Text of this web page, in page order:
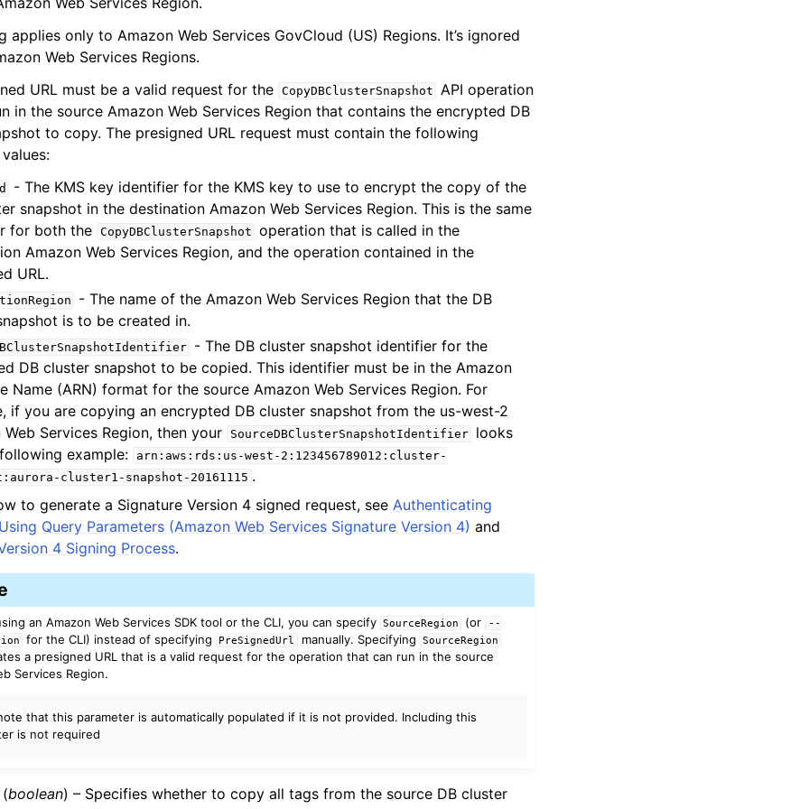
applies only to Amazon Web Services GovCloud (US) Regions. It’s ignored
Web Services Regions.
URL must be a valid request for the CopyDBClusterSnapshot API operation
in the source Amazon Web Services Region that contains the encrypted DB
to copy. The presigned URL request must contain the following
- The KMS key identifier for the KMS key to use to encrypt the copy of the
snapshot in the destination Amazon Web Services Region. This is the same
for both the CopyDBClusterSnapshot operation that is called in the
Amazon Web Services Region, and the operation contained in the
URL.
- The name of the Amazon Web Services Region that the DB
is to be created in.
- The DB cluster snapshot identifier for the
DB cluster snapshot to be copied. This identifier must be in the Amazon
Name (ARN) format for the source Amazon Web Services Region. For
if you are copying an encrypted DB cluster snapshot from the us-west-2
Web Services Region, then your
SourceDBClusterSnapshotIdentifier
looks
example:
arn:aws:rds:us-west-2:123456789012:cluster-
cluster1-snapshot-20161115 .
to generate a Signature Version 4 signed request, see Authenticating
Query Parameters (Amazon Web Services Signature Version 4) and
4 Signing Process.
an Amazon Web Services SDK tool or the CLI, you can specify SourceRegion (or
--
for the CLI) instead of specifying PreSignedUrl manually. Specifying SourceRegion
a presigned URL that is a valid request for the operation that can run in the source
Services Region.
that this parameter is automatically populated if it is not provided. Including this
is not required
boolean) – Specifies whether to copy all tags from the source DB cluster